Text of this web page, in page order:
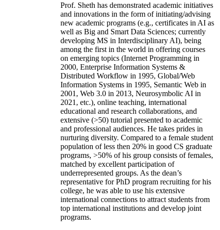
Prof. Sheth has demonstrated academic initiatives
and innovations in the form of initiating/advising
new academic programs (e.g., certificates in AI as
well as Big and Smart Data Sciences; currently
developing MS in Interdisciplinary AI), being
among the first in the world in offering courses
on emerging topics (Internet Programming in
2000, Enterprise Information Systems &
Distributed Workflow in 1995, Global/Web
Information Systems in 1995, Semantic Web in
2001, Web 3.0 in 2013, Neurosymbolic AI in
2021, etc.), online teaching, international
educational and research collaborations, and
extensive (>50) tutorial presented to academic
and professional audiences. He takes prides in
nurturing diversity. Compared to a female student
population of less then 20% in good CS graduate
programs, >50% of his group consists of females,
matched by excellent participation of
underrepresented groups. As the dean’s
representative for PhD program recruiting for his
college, he was able to use his extensive
international connections to attract students from
top international institutions and develop joint
programs.